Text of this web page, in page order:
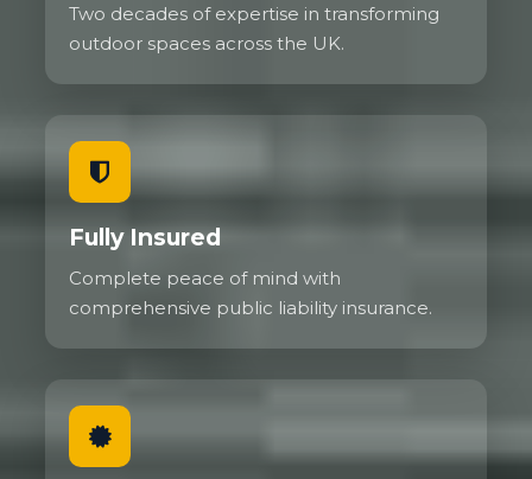
Two decades of expertise in transforming
outdoor spaces across the UK.
Fully Insured
Complete peace of mind with
comprehensive public liability insurance.